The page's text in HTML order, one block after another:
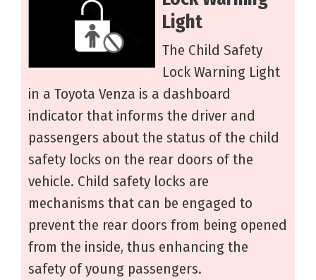
Light
The Child Safety
Lock Warning Light
in a Toyota Venza is a dashboard
indicator that informs the driver and
passengers about the status of the child
safety locks on the rear doors of the
vehicle. Child safety locks are
mechanisms that can be engaged to
prevent the rear doors from being opened
from the inside, thus enhancing the
safety of young passengers.